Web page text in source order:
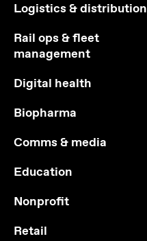
Logistics & distribution
Rail ops & fleet
management
Digital health
Biopharma
Comms & media
Education
Nonprofit
Retail